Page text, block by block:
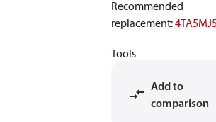
Recommended
replacement:
Tools
Add to
comparison